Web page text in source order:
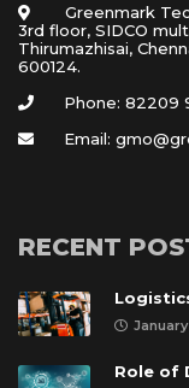
Greenmark
3rd floor, SIDCO
Thirumazhisai,
600124.
Phone: 82209
Email:
RECENT
Role of